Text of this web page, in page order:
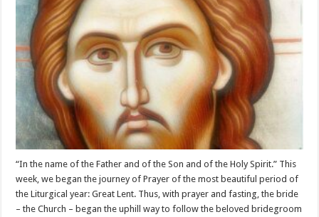
“In the name of the Father and of the Son and of the Holy Spirit.” This
week, we began the journey of Prayer of the most beautiful period of
the Liturgical year: Great Lent. Thus, with prayer and fasting, the bride
– the Church – began the uphill way to follow the beloved bridegroom